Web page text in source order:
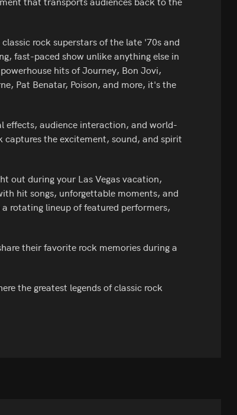
rock superstars of the late '70s and
fast-paced show unlike anything else in
hits of Journey, Bon Jovi,
Pat Benatar, Poison, and more, it's the
effects, audience interaction, and world-
the excitement, sound, and spirit
out during your Las Vegas vacation,
hit songs, unforgettable moments, and
rotating lineup of featured performers,
their favorite rock memories during a
the greatest legends of classic rock